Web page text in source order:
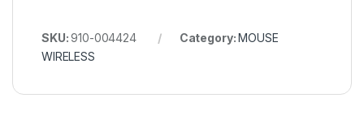
SKU:910-004424 Category:MOUSE
WIRELESS